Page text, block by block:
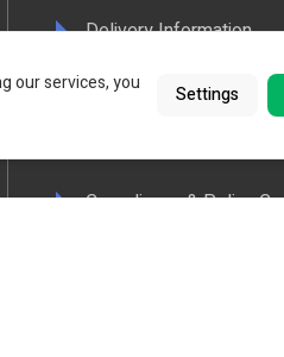
Delivery Information
Privacy Policy
Compliance & Policy
our services, you
Settings